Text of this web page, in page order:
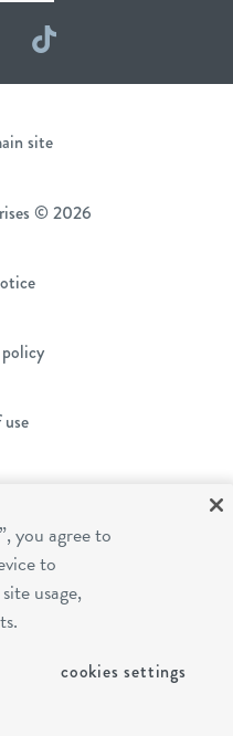
TikTok
site
© 2026
you agree to
to
usage,
cookies settings